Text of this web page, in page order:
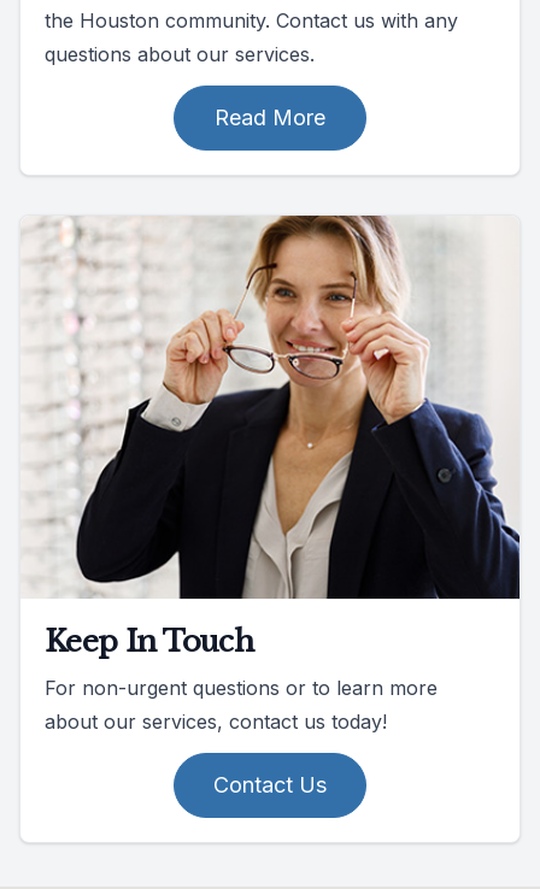
the Houston community. Contact us with any
questions about our services.
Read More
Keep In Touch
For non-urgent questions or to learn more
about our services, contact us today!
Contact Us